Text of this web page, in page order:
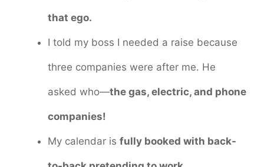
that ego.
I told my boss I needed a raise because
three companies were after me. He
asked who—the gas, electric, and phone
companies!
My calendar is fully booked with back-